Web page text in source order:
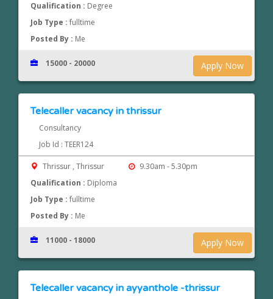
Qualification : Degree
Job Type :fulltime
Posted By : Me
Apply Now
15000 - 20000
Telecaller vacancy in thrissur
Consultancy
Job Id : TEER124
Thrissur , Thrissur
9.30am - 5.30pm
Qualification : Diploma
Job Type :fulltime
Posted By : Me
Apply Now
11000 - 18000
Telecaller vacancy in ayyanthole -thrissur